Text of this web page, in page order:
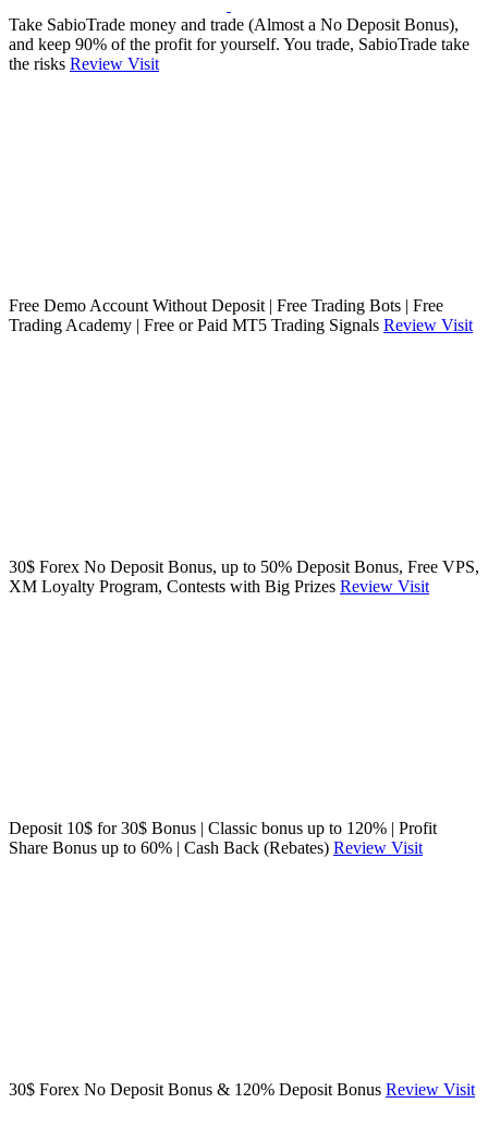
Take SabioTrade money and trade (Almost a No Deposit Bonus),
and keep 90% of the profit for yourself. You trade, SabioTrade take
the risks Review Visit
Free Demo Account Without Deposit | Free Trading Bots | Free
Trading Academy | Free or Paid MT5 Trading Signals Review Visit
30$ Forex No Deposit Bonus, up to 50% Deposit Bonus, Free VPS,
XM Loyalty Program, Contests with Big Prizes Review Visit
Deposit 10$ for 30$ Bonus | Classic bonus up to 120% | Profit
Share Bonus up to 60% | Cash Back (Rebates) Review Visit
30$ Forex No Deposit Bonus & 120% Deposit Bonus Review Visit